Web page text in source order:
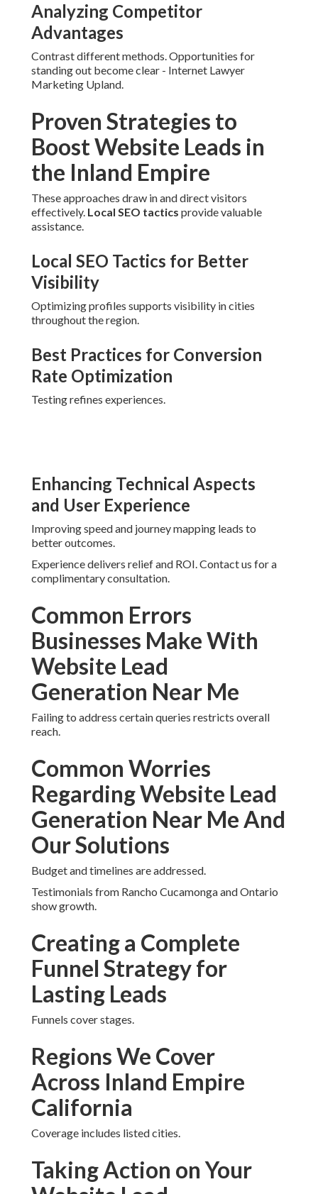
Analyzing Competitor
Advantages
Contrast different methods. Opportunities for
standing out become clear - Internet Lawyer
Marketing Upland.
Proven Strategies to
Boost Website Leads in
the Inland Empire
These approaches draw in and direct visitors
effectively. Local SEO tactics provide valuable
assistance.
Local SEO Tactics for Better
Visibility
Optimizing profiles supports visibility in cities
throughout the region.
Best Practices for Conversion
Rate Optimization
Testing refines experiences.
Enhancing Technical Aspects
and User Experience
Improving speed and journey mapping leads to
Experience delivers relief and ROI. Contact us for a
complimentary consultation.
Common Errors
Businesses Make With
Website Lead
Generation Near Me
Failing to address certain queries restricts overall
Common Worries
Regarding Website Lead
Generation Near Me And
Our Solutions
Budget and timelines are addressed.
Testimonials from Rancho Cucamonga and Ontario
show growth.
Creating a Complete
Funnel Strategy for